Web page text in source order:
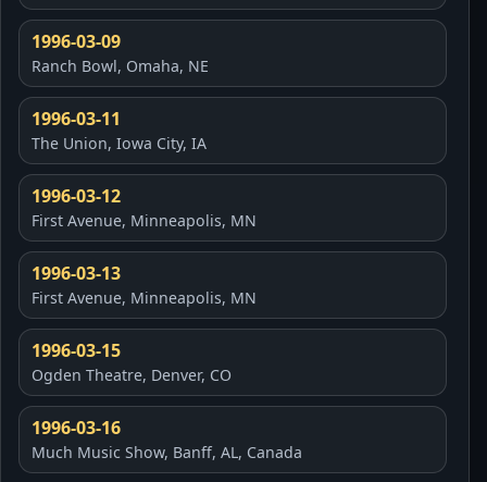
1996-03-09
Ranch Bowl, Omaha, NE
1996-03-11
The Union, Iowa City, IA
1996-03-12
First Avenue, Minneapolis, MN
1996-03-13
First Avenue, Minneapolis, MN
1996-03-15
Ogden Theatre, Denver, CO
1996-03-16
Much Music Show, Banff, AL, Canada